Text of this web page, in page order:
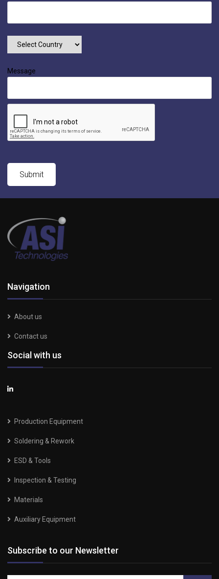
Message
Navigation
About us
Contact us
Social with us
Production Equipment
Soldering & Rework
ESD & Tools
Inspection & Testing
Materials
Auxiliary Equipment
Subscribe to our Newsletter